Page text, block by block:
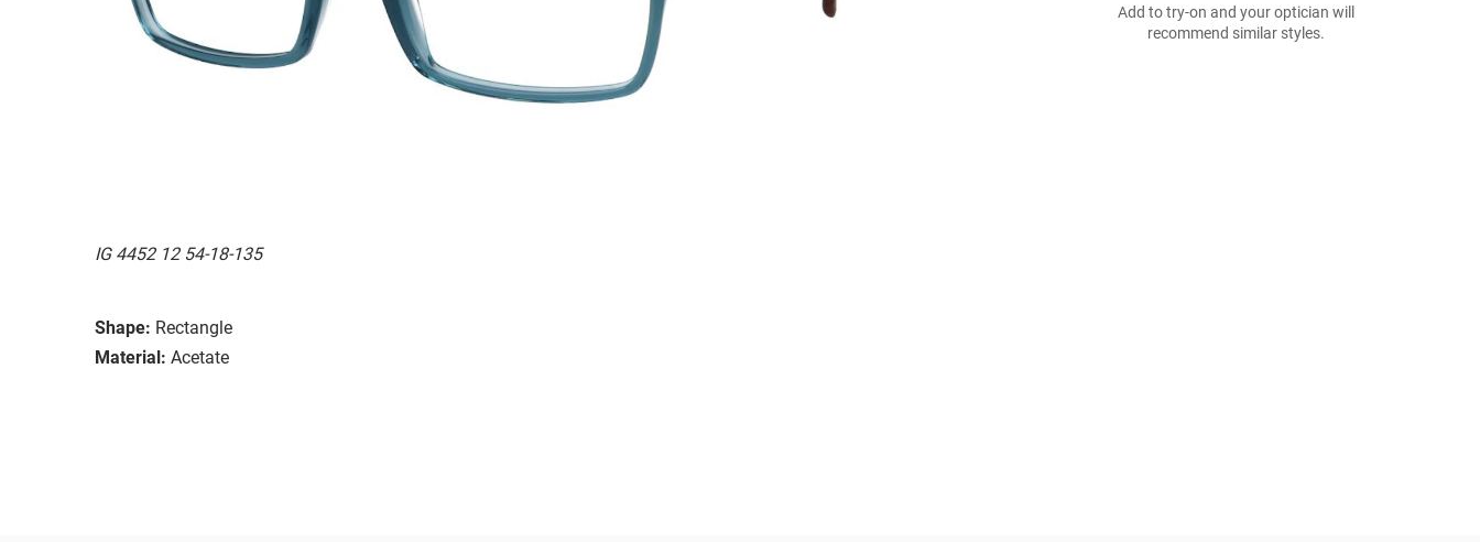
IG 4452 12 54-18-135
Shape: Rectangle
Material: Acetate
Add to try-on and your optician will
recommend similar styles.